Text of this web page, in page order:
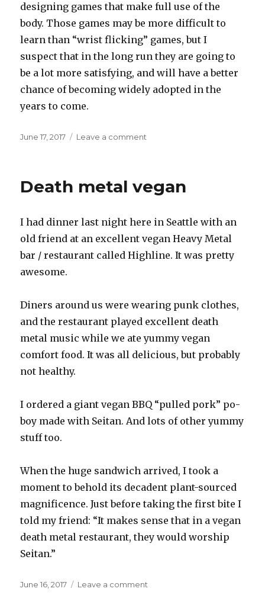
designing games that make full use of the
body. Those games may be more difficult to
learn than “wrist flicking” games, but I
suspect that in the long run they are going to
be a lot more satisfying, and will have a better
chance of becoming widely adopted in the
years to come.
Posted
June 17, 2017 Leave a comment
design
Death metal vegan
I had dinner last night here in Seattle with an
old friend at an excellent vegan Heavy Metal
bar / restaurant called Highline. It was pretty
awesome.
Diners around us were wearing punk clothes,
and the restaurant played excellent death
metal music while we ate yummy vegan
comfort food. It was all delicious, but probably
not healthy.
I ordered a giant vegan BBQ “pulled pork” po-
boy made with Seitan. And lots of other yummy
stuff too.
When the huge sandwich arrived, I took a
moment to behold its decadent plant-sourced
magnificence. Just before taking the first bite I
told my friend: “It makes sense that in a vegan
death metal restaurant, they would worship
Seitan.”
Posted
June 16, 2017 Leave a comment